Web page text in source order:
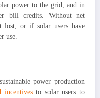
power to the grid, and in
bill credits. Without net
lost, or if solar users have
use.
power production
incentivesto solar users to